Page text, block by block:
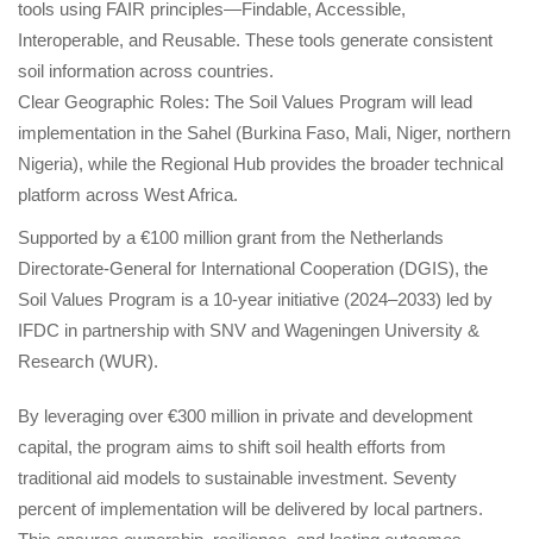
tools using FAIR principles—Findable, Accessible,
Interoperable, and Reusable. These tools generate consistent
oil information across countries.
Clear Geographic Roles: The Soil Values Program will lead
implementation in the Sahel (Burkina Faso, Mali, Niger, northern
Nigeria), while the Regional Hub provides the broader technical
platform across West Africa.
Supported by a €100 million grant from the Netherlands
Directorate-General for International Cooperation (DGIS), the
Soil Values Program is a 10-year initiative (2024–2033) led by
IFDC in partnership with SNV and Wageningen University &
Research (WUR).
By leveraging over €300 million in private and development
capital, the program aims to shift soil health efforts from
traditional aid models to sustainable investment. Seventy
percent of implementation will be delivered by local partners.